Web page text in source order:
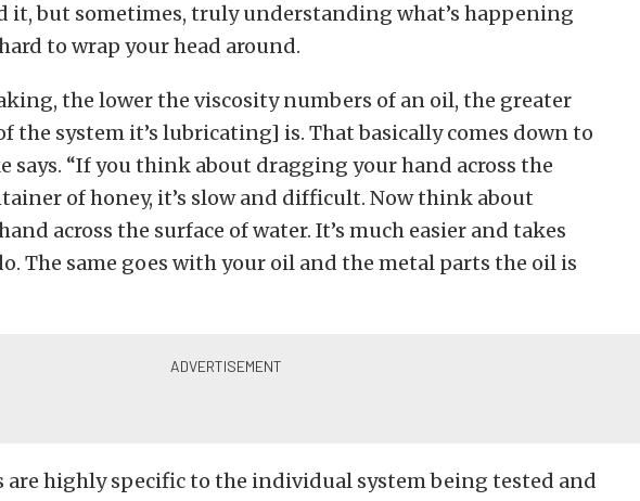
it, but sometimes, truly understanding what’s happening
to wrap your head around.
the lower the viscosity numbers of an oil, the greater
the system it’s lubricating] is. That basically comes down to
says. “If you think about dragging your hand across the
of honey, it’s slow and difficult. Now think about
across the surface of water. It’s much easier and takes
The same goes with your oil and the metal parts the oil is
are highly specific to the individual system being tested and